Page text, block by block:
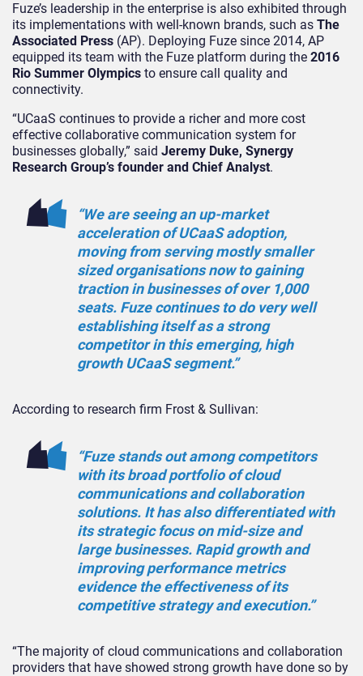
Fuze’s leadership in the enterprise is also exhibited through
its implementations with well-known brands, such as The
Associated Press (AP). Deploying Fuze since 2014, AP
equipped its team with the Fuze platform during the 2016
Rio Summer Olympics to ensure call quality and
connectivity.
“UCaaS continues to provide a richer and more cost
effective collaborative communication system for
businesses globally,” said Jeremy Duke, Synergy
Research Group’s founder and Chief Analyst.
“We are seeing an up-market
acceleration of UCaaS adoption,
moving from serving mostly smaller
sized organisations now to gaining
traction in businesses of over 1,000
seats. Fuze continues to do very well
establishing itself as a strong
competitor in this emerging, high
growth UCaaS segment.”
According to research firm Frost & Sullivan:
“Fuze stands out among competitors
with its broad portfolio of cloud
communications and collaboration
solutions. It has also differentiated with
its strategic focus on mid-size and
large businesses. Rapid growth and
improving performance metrics
evidence the effectiveness of its
competitive strategy and execution.”
“The majority of cloud communications and collaboration
providers that have showed strong growth have done so by